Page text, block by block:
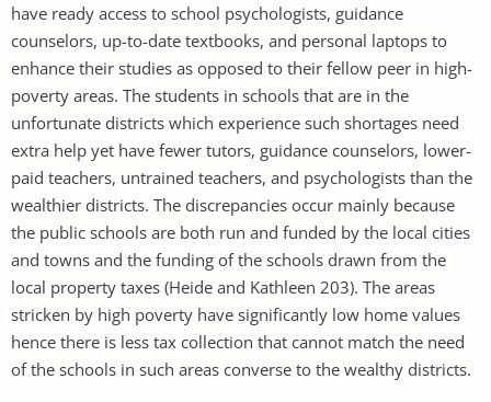
have ready access to school psychologists, guidance
counselors, up-to-date textbooks, and personal laptops to
enhance their studies as opposed to their fellow peer in high-
poverty areas. The students in schools that are in the
unfortunate districts which experience such shortages need
extra help yet have fewer tutors, guidance counselors, lower-
paid teachers, untrained teachers, and psychologists than the
wealthier districts. The discrepancies occur mainly because
the public schools are both run and funded by the local cities
and towns and the funding of the schools drawn from the
local property taxes (Heide and Kathleen 203). The areas
stricken by high poverty have significantly low home values
hence there is less tax collection that cannot match the need
of the schools in such areas converse to the wealthy districts.